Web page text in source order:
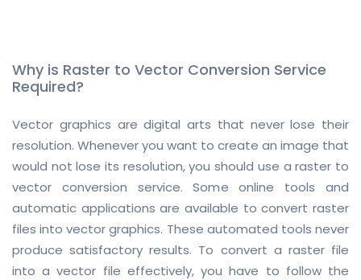
Why is Raster to Vector Conversion Service
Required?
Vector graphics are digital arts that never lose their
resolution. Whenever you want to create an image that
would not lose its resolution, you should use a raster to
vector conversion service. Some online tools and
automatic applications are available to convert raster
files into vector graphics. These automated tools never
produce satisfactory results. To convert a raster file
into a vector file effectively, you have to follow the